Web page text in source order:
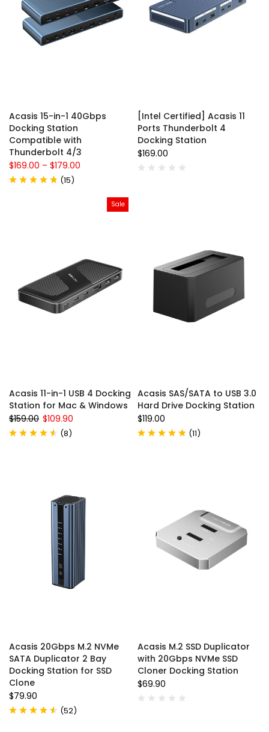
Acasis 15-in-1 40Gbps
Docking Station
Compatible with
Thunderbolt 4/3
$169.00 – $179.00
(15)
[Intel Certified] Acasis 11
Ports Thunderbolt 4
Docking Station
$169.00
Sale
Acasis 11-in-1 USB 4 Docking
Station for Mac & Windows
$159.00 $109.90
(8)
Acasis SAS/SATA to USB 3.0
Hard Drive Docking Station
$119.00
(11)
Acasis 20Gbps M.2 NVMe
SATA Duplicator 2 Bay
Docking Station for SSD
Clone
$79.90
(52)
Acasis M.2 SSD Duplicator
with 20Gbps NVMe SSD
Cloner Docking Station
$69.90